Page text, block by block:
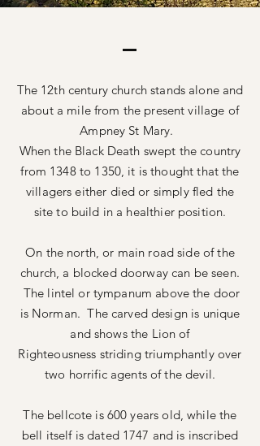
The 12th century church stands alone and
about a mile from the present village of
Ampney St Mary.
When the Black Death swept the country
from 1348 to 1350, it is thought that the
villagers either died or simply fled the
site to build in a healthier position.
On the north, or main road side of the
church, a blocked doorway can be seen.
The lintel or tympanum above the door
is Norman. The carved design is unique
and shows the Lion of
Righteousness striding triumphantly over
two horrific agents of the devil.
The bellcote is 600 years old, while the
bell itself is dated 1747 and is inscribed